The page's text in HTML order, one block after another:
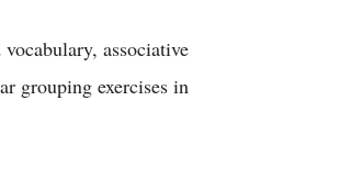
associative
grouping exercises in